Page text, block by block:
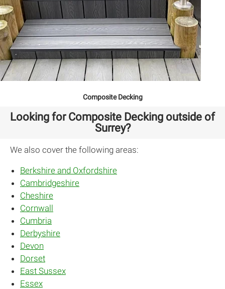
Composite Decking
Looking for Composite Decking outside of
Surrey?
We also cover the following areas:
Berkshire and Oxfordshire
Cambridgeshire
Cheshire
Cornwall
Cumbria
Derbyshire
Devon
Dorset
East Sussex
Essex